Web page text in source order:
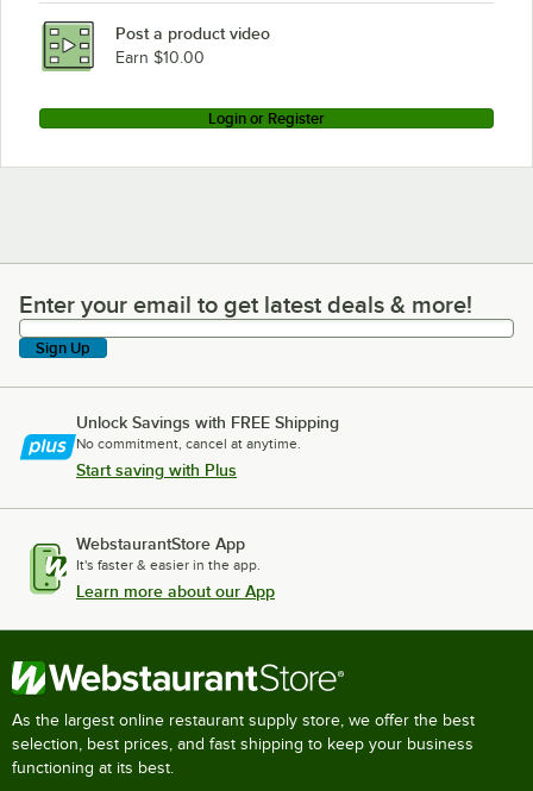
Post a product video
Earn $10.00
Login or Register
Enter your email to get latest deals & more!
Enter your email to get latest deals & more!
Sign Up
Unlock Savings with FREE Shipping
No commitment, cancel at anytime.
Start saving with Plus
WebstaurantStore App
It's faster & easier in the app.
Learn more about our App
As the largest online restaurant supply store, we offer the best
selection, best prices, and fast shipping to keep your business
functioning at its best.